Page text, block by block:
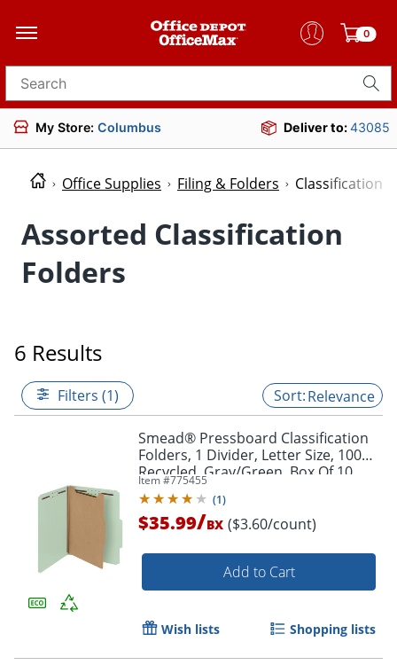
0
Search for products
My Store: Columbus Deliver to:43085
Office Supplies Filing & Folders Classification
Assorted Classification
Folders
6 Results
Filters (1) Relevance
Smead® Pressboard Classification
Folders, 1 Divider, Letter Size, 100%
Recycled, Gray/Green, Box Of 10
Item #775455
(1)
$35.99/BX ($3.60/count)
Add to Cart
Wish lists Shopping lists